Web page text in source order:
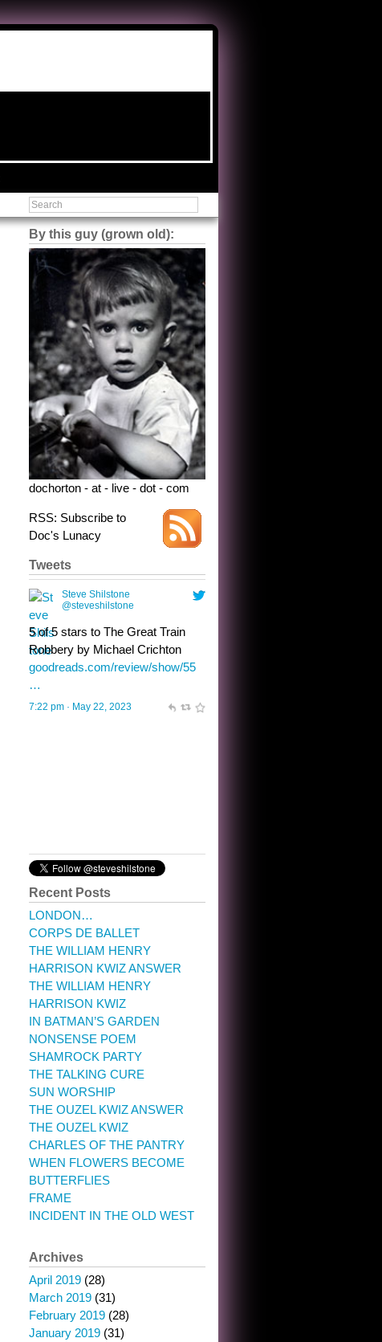
By this guy (grown old):
dochorton - at - live - dot - com
RSS: Subscribe to
Doc's Lunacy
Tweets
Steve Shilstone
@steveshilstone
5 of 5 stars to The Great Train
Robbery by Michael Crichton
goodreads.com/review/show/55
…
7:22 pm · May 22, 2023
Steve Shilstone
toughest test yet for the shy
shamus with minimal bladder
control? Only the sandman
chuckling, though.
Recent Posts
LONDON…
CORPS DE BALLET
THE WILLIAM HENRY
HARRISON KWIZ ANSWER
THE WILLIAM HENRY
HARRISON KWIZ
IN BATMAN’S GARDEN
NONSENSE POEM
SHAMROCK PARTY
THE TALKING CURE
SUN WORSHIP
THE OUZEL KWIZ ANSWER
THE OUZEL KWIZ
CHARLES OF THE PANTRY
WHEN FLOWERS BECOME
BUTTERFLIES
FRAME
INCIDENT IN THE OLD WEST
Archives
April 2019 (28)
March 2019 (31)
February 2019 (28)
January 2019 (31)